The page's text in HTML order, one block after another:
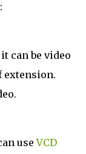
can be video
extension.
useVCD